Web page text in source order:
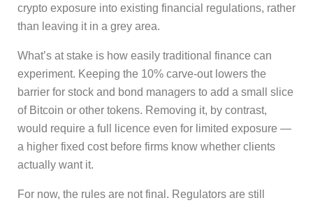
crypto exposure into existing financial regulations, rather
than leaving it in a grey area.
What’s at stake is how easily traditional finance can
experiment. Keeping the 10% carve-out lowers the
barrier for stock and bond managers to add a small slice
of Bitcoin or other tokens. Removing it, by contrast,
would require a full licence even for limited exposure —
a higher fixed cost before firms know whether clients
actually want it.
For now, the rules are not final. Regulators are still